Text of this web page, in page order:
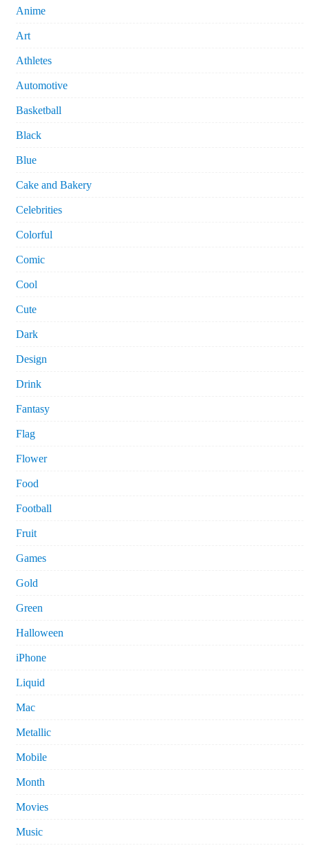
Anime
Art
Athletes
Automotive
Basketball
Black
Blue
Cake and Bakery
Celebrities
Colorful
Comic
Cool
Cute
Dark
Design
Drink
Fantasy
Flag
Flower
Food
Football
Fruit
Games
Gold
Green
Halloween
iPhone
Liquid
Mac
Metallic
Mobile
Month
Movies
Music